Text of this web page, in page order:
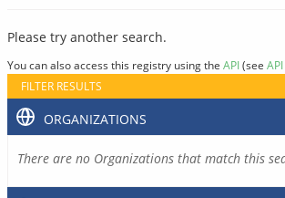
Please try another search.
You can also access this registry using the API(see
FILTER RESULTS
ORGANIZATIONS
There are no Organizations that match this